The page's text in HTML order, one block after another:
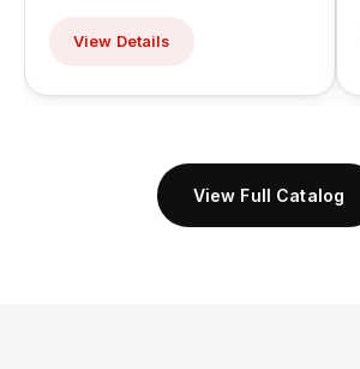
View Details
View Full Catalog